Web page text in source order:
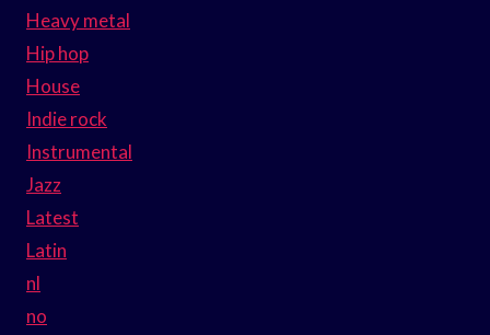
Heavy metal
Hip hop
House
Indie rock
Instrumental
Jazz
Latest
Latin
nl
no